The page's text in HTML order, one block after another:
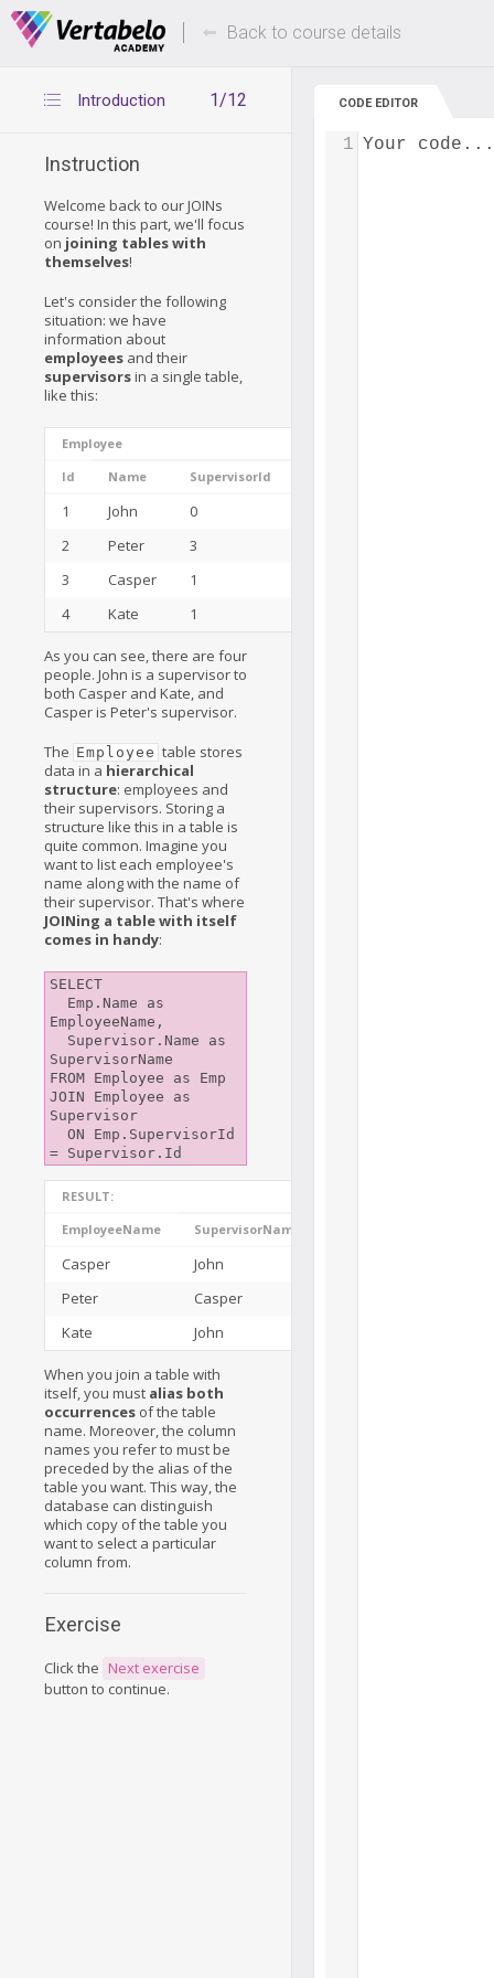
Deals Of The Week -hours only! Up to 80%
Back to course details
1/12
Introduction
Instruction
Welcome back to our JOINs
course! In this part, we'll focus
on joining tables with
themselves!
Let's consider the following
situation: we have
information about
employees and their
supervisorsin a single table,
like this:
Employee
Id
Name SupervisorId
1 John 0
2
Peter 3
3
Casper 1
4
Kate 1
As you can see, there are four
people. John is a supervisor to
both Casper and Kate, and
Casper is Peter's supervisor.
The Employee table stores
data in a hierarchical
structure: employees and
their supervisors. Storing a
structure like this in a table is
quite common. Imagine you
want to list each employee's
name along with the name of
their supervisor. That's where
JOINing a table with itself
comes in handy:
SELECT
EmployeeName,
SupervisorName
FROM Employee as Emp
JOIN Employee as
Supervisor
RESULT:
EmployeeName
SupervisorName
Casper
John
Peter
Casper
Kate
John
When you join a table with
itself, you must alias both
occurrences of the table
name. Moreover, the column
names you refer to must be
preceded by the alias of the
table you want. This way, the
database can distinguish
which copy of the table you
want to select a particular
column from.
Exercise
Click the Next exercise
button to continue.
CODE EDITOR
Your code...
1